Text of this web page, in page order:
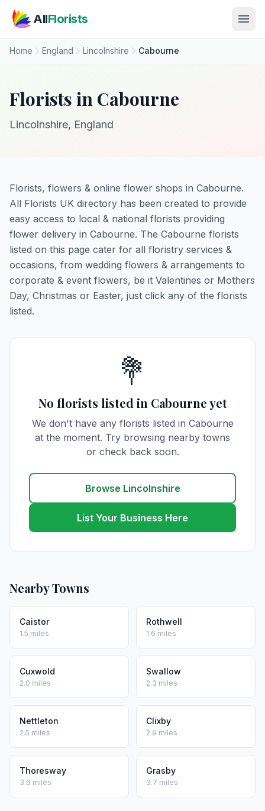
AllFlorists
Home England Lincolnshire Cabourne
Florists in Cabourne
Lincolnshire, England
Florists, flowers & online flower shops in Cabourne.
All Florists UK directory has been created to provide
easy access to local & national florists providing
flower delivery in Cabourne. The Cabourne florists
listed on this page cater for all floristry services &
occasions, from wedding flowers & arrangements to
corporate & event flowers, be it Valentines or Mothers
Day, Christmas or Easter, just click any of the florists
listed.
💐
No florists listed in Cabourne yet
We don't have any florists listed in Cabourne
at the moment. Try browsing nearby towns
or check back soon.
Browse Lincolnshire
List Your Business Here
Nearby Towns
Caistor
1.5 miles
Rothwell
1.6 miles
Cuxwold
2.0 miles
Swallow
2.3 miles
Nettleton
2.5 miles
Clixby
2.9 miles
Thoresway
3.6 miles
Grasby
3.7 miles